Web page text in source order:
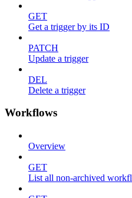
GET
Get a trigger by its ID
PATCH
Update a trigger
DEL
Delete a trigger
Workflows
Overview
GET
List all non-archived